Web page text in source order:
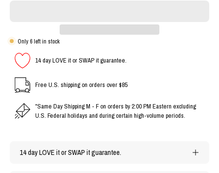
Only6left in stock
14 day LOVE it or SWAP it guarantee.
Free U.S. shipping on orders over $85
*Same Day Shipping M - F on orders by 2:00 PM Eastern excluding
U.S. Federal holidays and during certain high-volume periods.
14 day LOVE it or SWAP it guarantee.